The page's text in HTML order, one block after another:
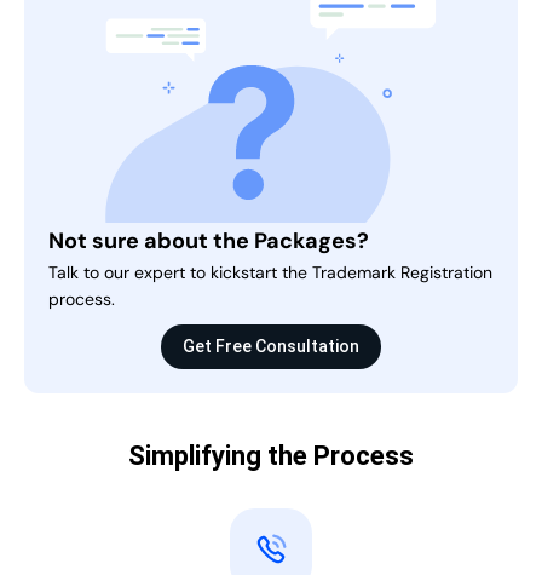
Not sure about the Packages?
Talk to our expert to kickstart the Trademark Registration
process.
Get Free Consultation
Simplifying the Process